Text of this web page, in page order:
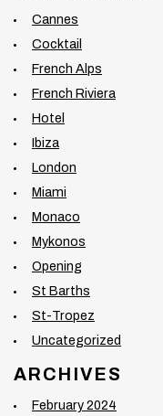
Cannes
Cocktail
French Alps
French Riviera
Hotel
Ibiza
London
Miami
Monaco
Mykonos
Opening
St Barths
St-Tropez
Uncategorized
ARCHIVES
February 2024